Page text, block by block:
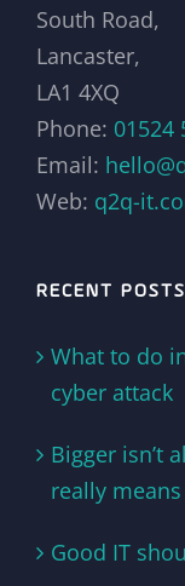
South Road,
Lancaster,
LA1 4XQ
Phone: 01524
Email:
Web: q2q-
RECENT POSTS
What to do
cyber attack
Bigger isn’t
really
Good IT